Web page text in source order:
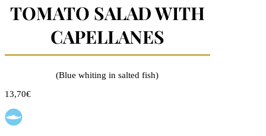
TOMATO SALAD WITH
CAPELLANES
(Blue whiting in salted fish)
13,70€